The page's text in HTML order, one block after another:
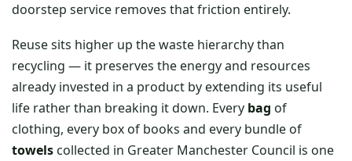
doorstep service removes that friction entirely.
Reuse sits higher up the waste hierarchy than
recycling — it preserves the energy and resources
already invested in a product by extending its useful
life rather than breaking it down. Every bag of
clothing, every box of books and every bundle of
towels collected in Greater Manchester Council is one